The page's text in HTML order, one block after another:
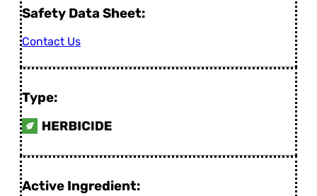
Safety Data Sheet:
Contact Us
Type:
Active Ingredient: